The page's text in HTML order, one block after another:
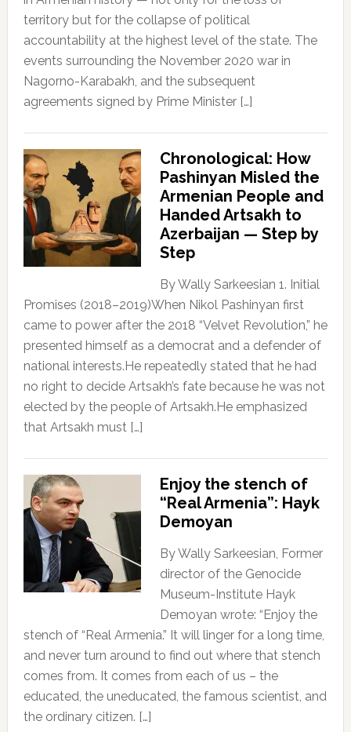
territory but for the collapse of political
accountability at the highest level of the state. The
events surrounding the November 2020 war in
Nagorno-Karabakh, and the subsequent
agreements signed by Prime Minister […]
Chronological: How
Pashinyan Misled the
Armenian People and
Handed Artsakh to
Azerbaijan — Step by
Step
By Wally Sarkeesian 1. Initial
Promises (2018–2019)When Nikol Pashinyan first
came to power after the 2018 “Velvet Revolution,” he
presented himself as a democrat and a defender of
national interests.He repeatedly stated that he had
no right to decide Artsakh’s fate because he was not
elected by the people of Artsakh.He emphasized
that Artsakh must […]
Enjoy the stench of
“Real Armenia”: Hayk
Demoyan
By Wally Sarkeesian, Former
director of the Genocide
Museum-Institute Hayk
Demoyan wrote: “Enjoy the
stench of “Real Armenia.” It will linger for a long time,
and never turn around to find out where that stench
comes from. It comes from each of us – the
educated, the uneducated, the famous scientist, and
the ordinary citizen. […]